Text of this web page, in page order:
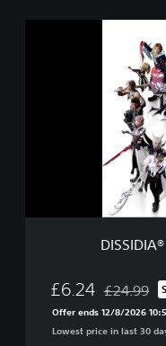
N
£6.24 £24.99
Offer ends 12/8/2026
Lowest price in last 30